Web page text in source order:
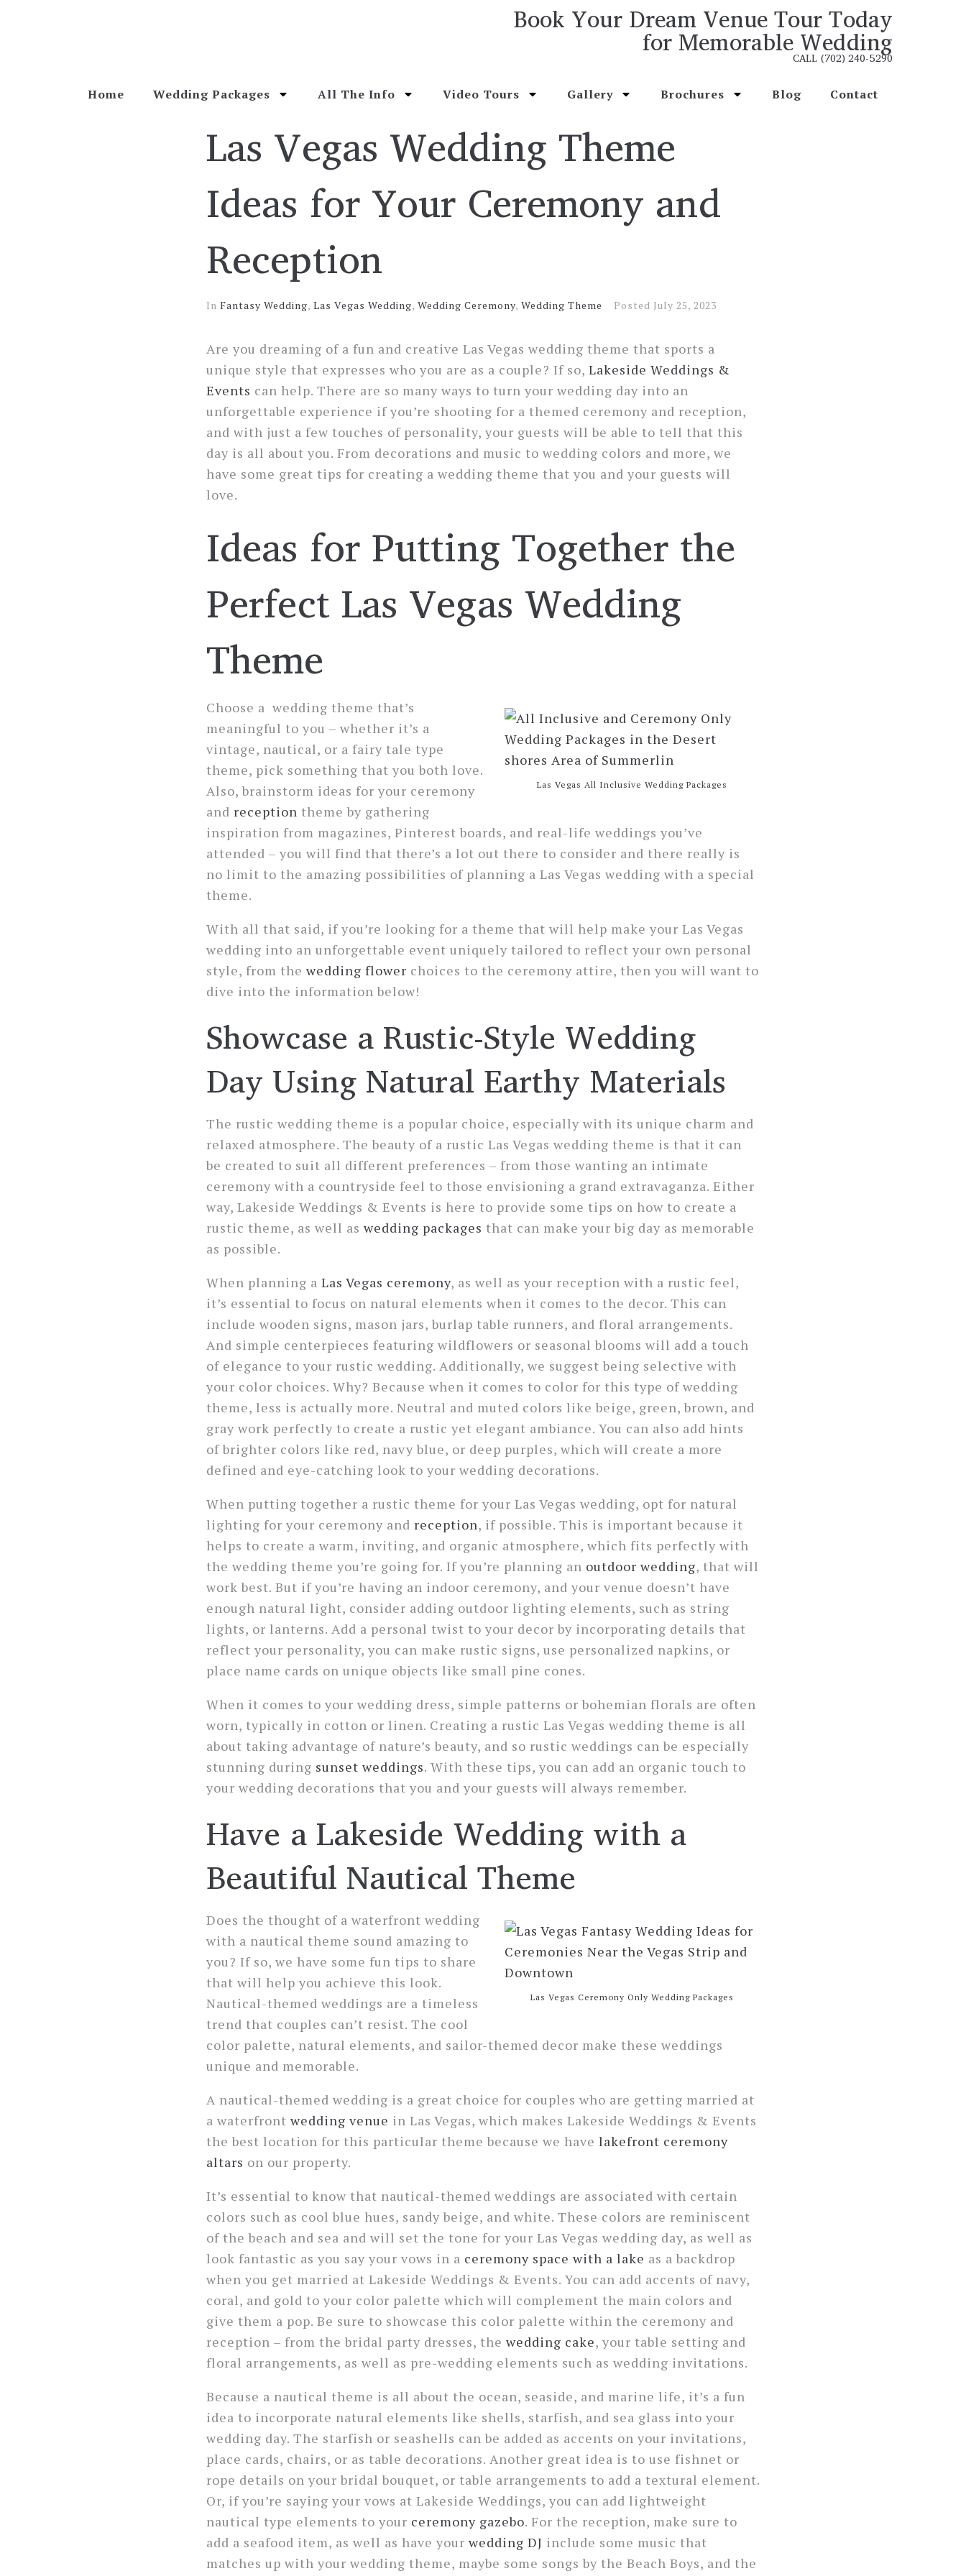
Book Your Dream Venue Tour Today
for Memorable Wedding
CALL (702) 240-5290
Home Wedding Packages All The Info Video Tours Gallery Brochures Blog Contact
Las Vegas Wedding Theme
Ideas for Your Ceremony and
Reception
In Fantasy Wedding, Las Vegas Wedding, Wedding Ceremony, Wedding Theme Posted July 25, 2023
Are you dreaming of a fun and creative Las Vegas wedding theme that sports a
unique style that expresses who you are as a couple? If so, Lakeside Weddings &
Events can help. There are so many ways to turn your wedding day into an
unforgettable experience if you’re shooting for a themed ceremony and reception,
and with just a few touches of personality, your guests will be able to tell that this
day is all about you. From decorations and music to wedding colors and more, we
have some great tips for creating a wedding theme that you and your guests will
love.
Ideas for Putting Together the
Perfect Las Vegas Wedding
Theme
Las Vegas All Inclusive Wedding Packages
Choose a wedding theme that’s
meaningful to you – whether it’s a
vintage, nautical, or a fairy tale type
theme, pick something that you both love.
Also, brainstorm ideas for your ceremony
and reception theme by gathering
inspiration from magazines, Pinterest boards, and real-life weddings you’ve
attended – you will find that there’s a lot out there to consider and there really is
no limit to the amazing possibilities of planning a Las Vegas wedding with a special
theme.
With all that said, if you’re looking for a theme that will help make your Las Vegas
wedding into an unforgettable event uniquely tailored to reflect your own personal
style, from the wedding flower choices to the ceremony attire, then you will want to
dive into the information below!
Showcase a Rustic-Style Wedding
Day Using Natural Earthy Materials
The rustic wedding theme is a popular choice, especially with its unique charm and
relaxed atmosphere. The beauty of a rustic Las Vegas wedding theme is that it can
be created to suit all different preferences – from those wanting an intimate
ceremony with a countryside feel to those envisioning a grand extravaganza. Either
way, Lakeside Weddings & Events is here to provide some tips on how to create a
rustic theme, as well as wedding packages that can make your big day as memorable
as possible.
When planning a Las Vegas ceremony, as well as your reception with a rustic feel,
it’s essential to focus on natural elements when it comes to the decor. This can
include wooden signs, mason jars, burlap table runners, and floral arrangements.
And simple centerpieces featuring wildflowers or seasonal blooms will add a touch
of elegance to your rustic wedding. Additionally, we suggest being selective with
your color choices. Why? Because when it comes to color for this type of wedding
theme, less is actually more. Neutral and muted colors like beige, green, brown, and
gray work perfectly to create a rustic yet elegant ambiance. You can also add hints
of brighter colors like red, navy blue, or deep purples, which will create a more
defined and eye-catching look to your wedding decorations.
When putting together a rustic theme for your Las Vegas wedding, opt for natural
lighting for your ceremony and reception, if possible. This is important because it
helps to create a warm, inviting, and organic atmosphere, which fits perfectly with
the wedding theme you’re going for. If you’re planning an outdoor wedding, that will
work best. But if you’re having an indoor ceremony, and your venue doesn’t have
enough natural light, consider adding outdoor lighting elements, such as string
lights, or lanterns. Add a personal twist to your decor by incorporating details that
reflect your personality, you can make rustic signs, use personalized napkins, or
place name cards on unique objects like small pine cones.
When it comes to your wedding dress, simple patterns or bohemian florals are often
worn, typically in cotton or linen. Creating a rustic Las Vegas wedding theme is all
about taking advantage of nature’s beauty, and so rustic weddings can be especially
stunning during sunset weddings. With these tips, you can add an organic touch to
your wedding decorations that you and your guests will always remember.
Have a Lakeside Wedding with a
Beautiful Nautical Theme
Las Vegas Ceremony Only Wedding Packages
Does the thought of a waterfront wedding
with a nautical theme sound amazing to
you? If so, we have some fun tips to share
that will help you achieve this look.
Nautical-themed weddings are a timeless
trend that couples can’t resist. The cool
color palette, natural elements, and sailor-themed decor make these weddings
unique and memorable.
A nautical-themed wedding is a great choice for couples who are getting married at
a waterfront wedding venue in Las Vegas, which makes Lakeside Weddings & Events
the best location for this particular theme because we have lakefront ceremony
altars on our property.
It’s essential to know that nautical-themed weddings are associated with certain
colors such as cool blue hues, sandy beige, and white. These colors are reminiscent
of the beach and sea and will set the tone for your Las Vegas wedding day, as well as
look fantastic as you say your vows in a ceremony space with a lake as a backdrop
when you get married at Lakeside Weddings & Events. You can add accents of navy,
coral, and gold to your color palette which will complement the main colors and
give them a pop. Be sure to showcase this color palette within the ceremony and
reception – from the bridal party dresses, the wedding cake, your table setting and
floral arrangements, as well as pre-wedding elements such as wedding invitations.
Because a nautical theme is all about the ocean, seaside, and marine life, it’s a fun
idea to incorporate natural elements like shells, starfish, and sea glass into your
wedding day. The starfish or seashells can be added as accents on your invitations,
place cards, chairs, or as table decorations. Another great idea is to use fishnet or
rope details on your bridal bouquet, or table arrangements to add a textural element.
Or, if you’re saying your vows at Lakeside Weddings, you can add lightweight
nautical type elements to your ceremony gazebo. For the reception, make sure to
add a seafood item, as well as have your wedding DJ include some music that
matches up with your wedding theme, maybe some songs by the Beach Boys, and the